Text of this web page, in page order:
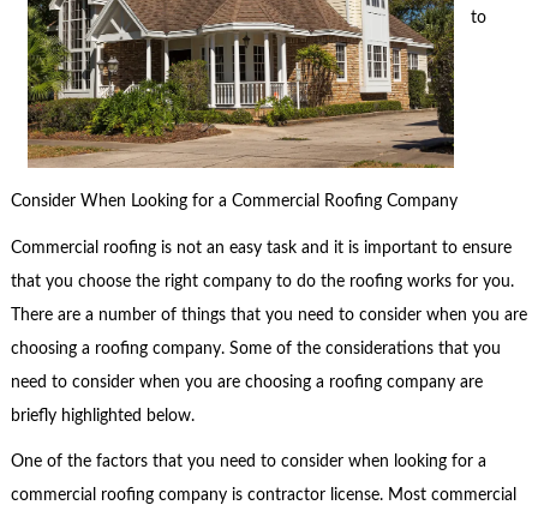
to
Consider When Looking for a Commercial Roofing Company
Commercial roofing is not an easy task and it is important to ensure
that you choose the right company to do the roofing works for you.
There are a number of things that you need to consider when you are
choosing a roofing company. Some of the considerations that you
need to consider when you are choosing a roofing company are
briefly highlighted below.
One of the factors that you need to consider when looking for a
commercial roofing company is contractor license. Most commercial